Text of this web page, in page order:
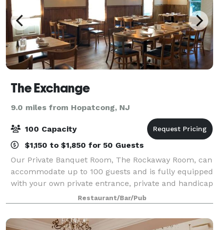
The Exchange
9.0 miles from Hopatcong, NJ
100 Capacity
$1,150 to $1,850 for 50 Guests
Our Private Banquet Room, The Rockaway Room, can
accommodate up to 100 guests and is fully equipped
with your own private entrance, private and handicap
accessible restrooms and a full service bar.
Restaurant/Bar/Pub